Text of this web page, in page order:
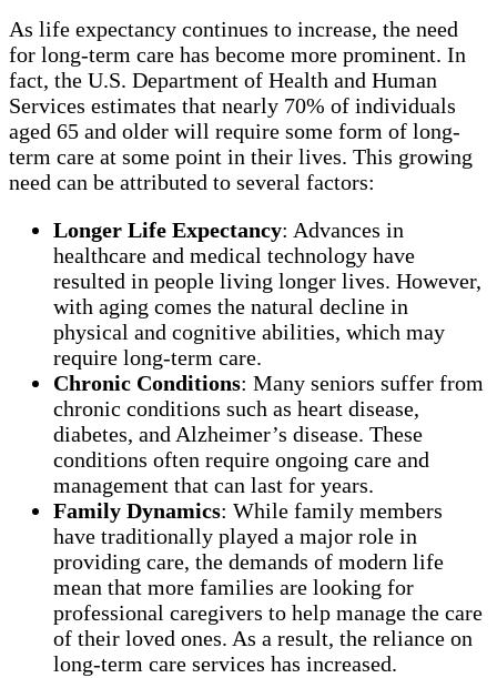
As life expectancy continues to increase, the need
for long-term care has become more prominent. In
fact, the U.S. Department of Health and Human
Services estimates that nearly 70% of individuals
aged 65 and older will require some form of long-
term care at some point in their lives. This growing
need can be attributed to several factors:
Longer Life Expectancy: Advances in
healthcare and medical technology have
resulted in people living longer lives. However,
with aging comes the natural decline in
physical and cognitive abilities, which may
require long-term care.
Chronic Conditions: Many seniors suffer from
chronic conditions such as heart disease,
diabetes, and Alzheimer’s disease. These
conditions often require ongoing care and
management that can last for years.
Family Dynamics: While family members
have traditionally played a major role in
providing care, the demands of modern life
mean that more families are looking for
professional caregivers to help manage the care
of their loved ones. As a result, the reliance on
long-term care services has increased.